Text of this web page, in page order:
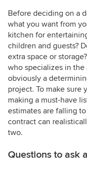
Before deciding on a
what you want from
kitchen for
children and guests?
extra space or
who specializes in the
obviously a
project. To make sure
making a must-have
estimates are falling
contract can
two.
Questions to ask